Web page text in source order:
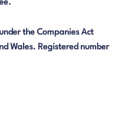
the Companies Act
Wales. Registered number